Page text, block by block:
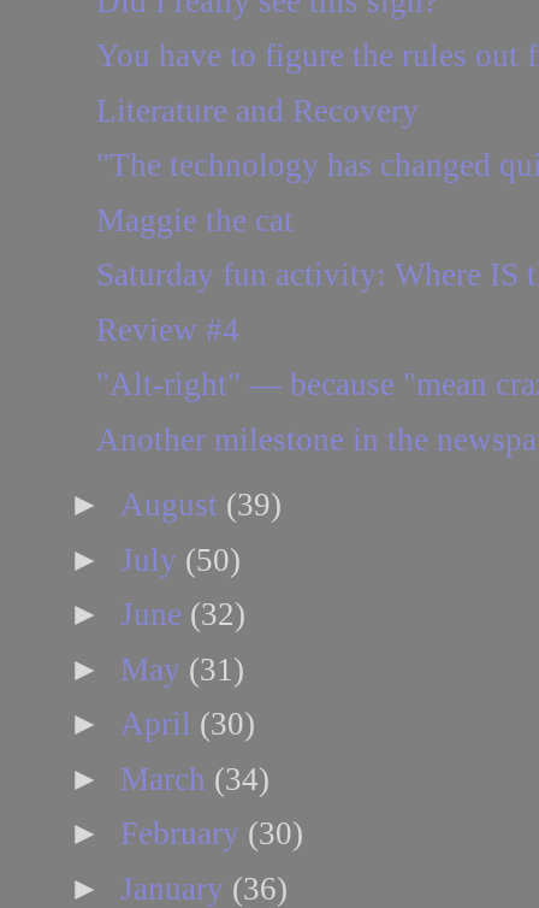
You have to figure the rules out
Literature and Recovery
"The technology has changed
Maggie the cat
Saturday fun activity: Where IS
Review #4
"Alt-right" — because "mean
Another milestone in the
► August (39)
► July (50)
► June (32)
► May (31)
► April (30)
► March (34)
► February (30)
► January (36)